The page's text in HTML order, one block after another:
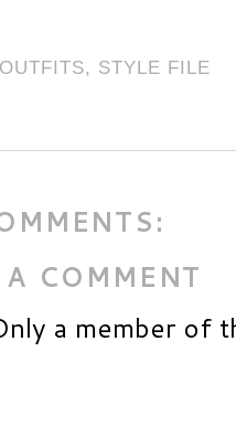
OUTFITS, STYLE FILE
COMMENT
a member of